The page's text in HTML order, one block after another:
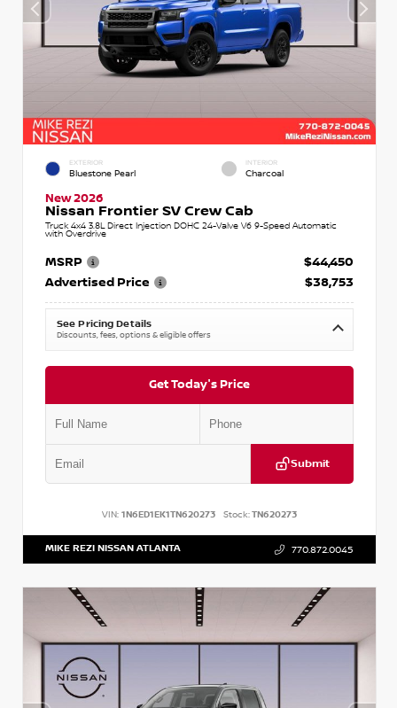
EXTERIOR
Bluestone Pearl
INTERIOR
Charcoal
New 2026
Nissan Frontier SV Crew Cab
Truck 4x4 3.8L Direct Injection DOHC 24-Valve V6 9-Speed Automatic
with Overdrive
MSRP
$44,450
Advertised Price
$38,753
See Pricing Details
Discounts, fees, options & eligible offers
Get Today's Price
Submit
VIN: 1N6ED1EK1TN620273 Stock:TN620273
MIKE REZI NISSAN ATLANTA 770.872.0045